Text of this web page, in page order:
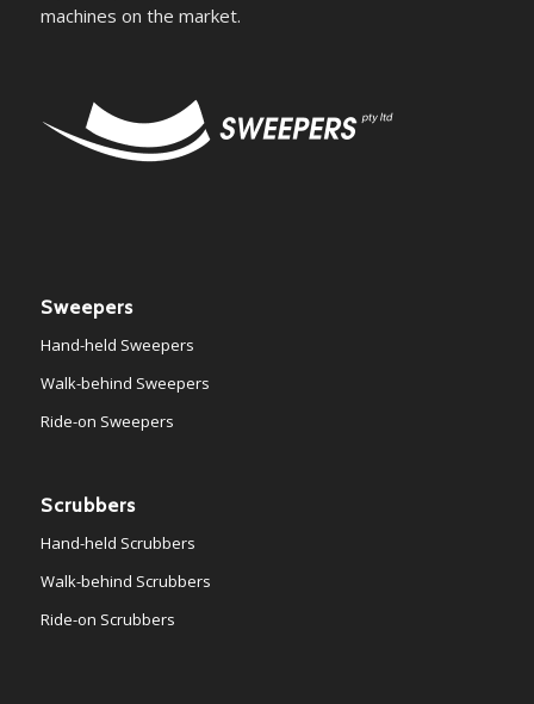
machines on the market.
Sweepers
Hand-held Sweepers
Walk-behind Sweepers
Ride-on Sweepers
Scrubbers
Hand-held Scrubbers
Walk-behind Scrubbers
Ride-on Scrubbers